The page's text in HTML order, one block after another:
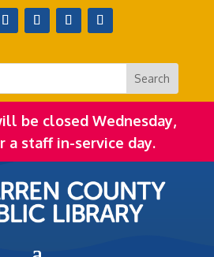
be closed Wednesday,
a staff in-service day.